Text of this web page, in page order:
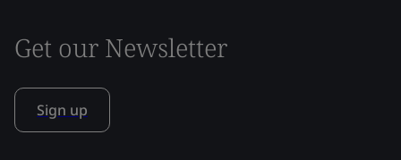
Get our Newsletter
Sign up